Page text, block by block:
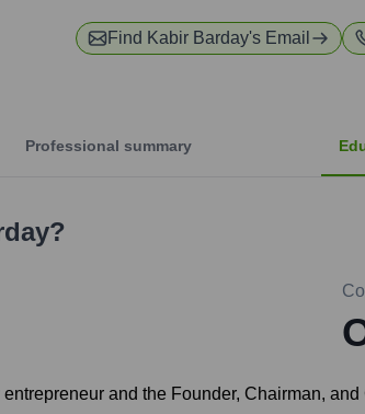
Find Kabir Barday's Email
Professional summary
?
and the Founder, Chairman,